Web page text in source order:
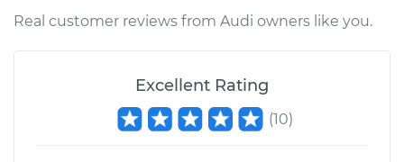
Real customer reviews from Audi owners like you.
Excellent Rating
(10)